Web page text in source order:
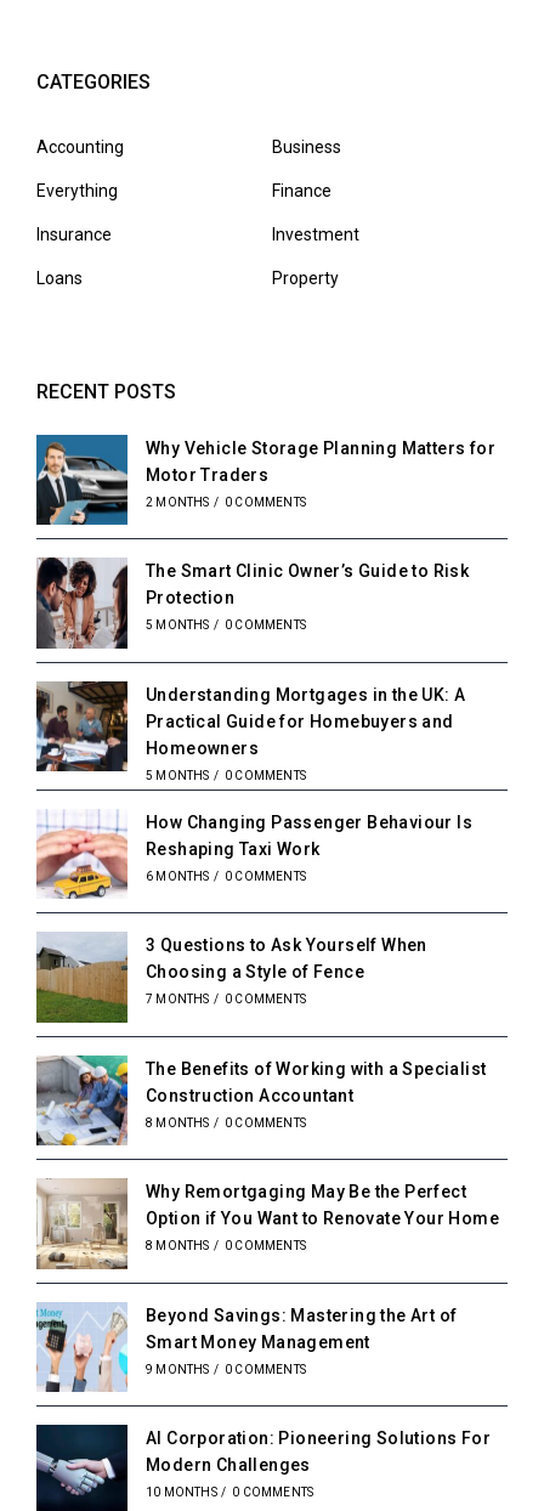
CATEGORIES
Accounting Business
Everything Finance
Insurance Investment
Loans Property
RECENT POSTS
Why Vehicle Storage Planning Matters for
Motor Traders
2 MONTHS / 0 COMMENTS
The Smart Clinic Owner’s Guide to Risk
Protection
5 MONTHS / 0 COMMENTS
Understanding Mortgages in the UK: A
Practical Guide for Homebuyers and
Homeowners
5 MONTHS / 0 COMMENTS
How Changing Passenger Behaviour Is
Reshaping Taxi Work
6 MONTHS / 0 COMMENTS
3 Questions to Ask Yourself When
Choosing a Style of Fence
7 MONTHS / 0 COMMENTS
The Benefits of Working with a Specialist
Construction Accountant
8 MONTHS / 0 COMMENTS
Why Remortgaging May Be the Perfect
Option if You Want to Renovate Your Home
8 MONTHS / 0 COMMENTS
Beyond Savings: Mastering the Art of
Smart Money Management
9 MONTHS / 0 COMMENTS
AI Corporation: Pioneering Solutions For
Modern Challenges
10 MONTHS / 0 COMMENTS